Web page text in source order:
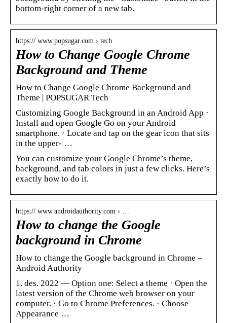
bottom-right corner of a new tab.
https:// www.popsugar.com › tech
How to Change Google Chrome
Background and Theme
How to Change Google Chrome Background and
Theme | POPSUGAR Tech
Customizing Google Background in an Android App ·
Install and open Google Go on your Android
smartphone. · Locate and tap on the gear icon that sits
in the upper- …
You can customize your Google Chrome’s theme,
background, and tab colors in just a few clicks. Here’s
exactly how to do it.
https:// www.androidauthority.com › …
How to change the Google
background in Chrome
How to change the Google background in Chrome –
Android Authority
1. des. 2022 — Option one: Select a theme · Open the
latest version of the Chrome web browser on your
computer. · Go to Chrome Preferences. · Choose
Appearance …